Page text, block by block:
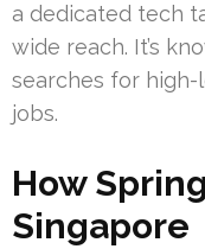
a dedicated tech
wide reach. It’s
searches for
jobs.
How
Singapore